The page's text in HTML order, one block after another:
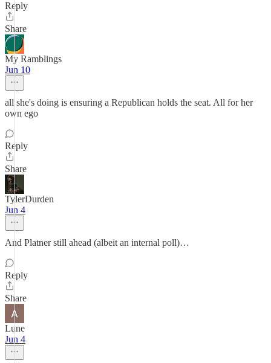
Reply
Share
My Ramblings
Jun 10
all she's doing is ensuring a Republican holds the seat. All for her
own ego
Reply
Share
TylerDurden
Jun 4
And Platner still ahead (albeit an internal poll)…
Reply
Share
Lune
Jun 4